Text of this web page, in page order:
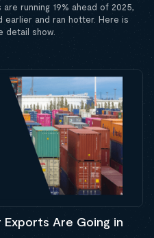
running 19% ahead of 2025,
earlier and ran hotter. Here is
detail show.
Are Going in